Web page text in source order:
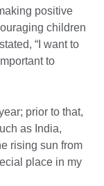
positive
children
“I want to
to
prior to that,
as India,
rising sun from
place in my